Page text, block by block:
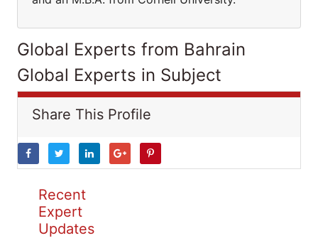
Global Experts from Bahrain
Global Experts in Subject
Share This Profile
Recent
Expert
Updates